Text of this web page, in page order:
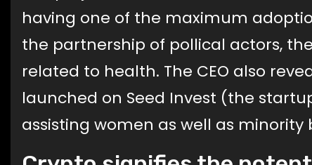
having one of the maximum
the partnership of pollical actors,
related to health. The CEO also
launched on Seed Invest (the
assisting women as well as